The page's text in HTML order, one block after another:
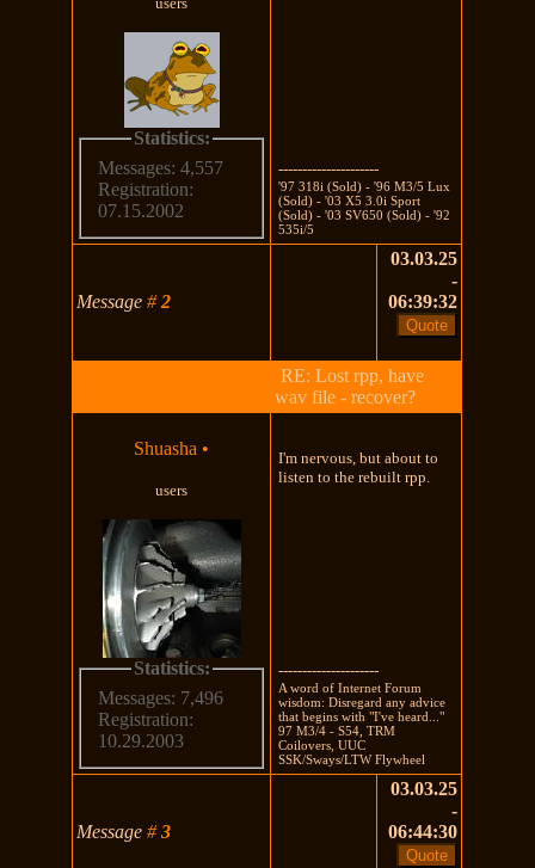
Statistics:
Messages: 4,557
Registration:
07.15.2002
---------------------
'97 318i (Sold) - '96 M3/5 Lux
(Sold) - '03 X5 3.0i Sport
(Sold) - '03 SV650 (Sold) - '92
535i/5
Message#2
03.03.25
-
06:39:32
RE: Lost rpp, have
wav file - recover?
Shuasha •
users
Statistics:
Messages: 7,496
Registration:
10.29.2003
I'm nervous, but about to
listen to the rebuilt rpp.
---------------------
A word of Internet Forum
wisdom: Disregard any advice
that begins with "I've heard..."
97 M3/4 - S54, TRM
Coilovers, UUC
SSK/Sways/LTW Flywheel
Message#3
03.03.25
-
06:44:30